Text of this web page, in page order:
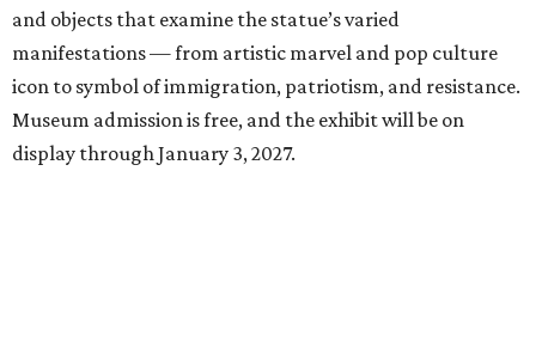
and objects that examine the statue’s varied
manifestations — from artistic marvel and pop culture
icon to symbol of immigration, patriotism, and resistance.
Museum admission is free, and the exhibit will be on
display through January 3, 2027.